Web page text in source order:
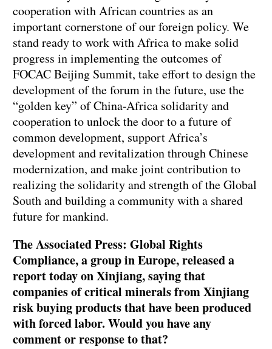
cooperation with African countries as an
important cornerstone of our foreign policy. We
stand ready to work with Africa to make solid
progress in implementing the outcomes of
FOCAC Beijing Summit, take effort to design the
development of the forum in the future, use the
“golden key” of China-Africa solidarity and
cooperation to unlock the door to a future of
common development, support Africa’s
development and revitalization through Chinese
modernization, and make joint contribution to
realizing the solidarity and strength of the Global
South and building a community with a shared
future for mankind.
The Associated Press: Global Rights
Compliance, a group in Europe, released a
report today on Xinjiang, saying that
companies of critical minerals from Xinjiang
risk buying products that have been produced
with forced labor. Would you have any
comment or response to that?